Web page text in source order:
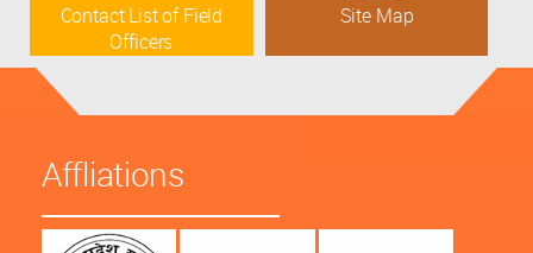
Contact List of Field
Officers
Site Map
Affliations